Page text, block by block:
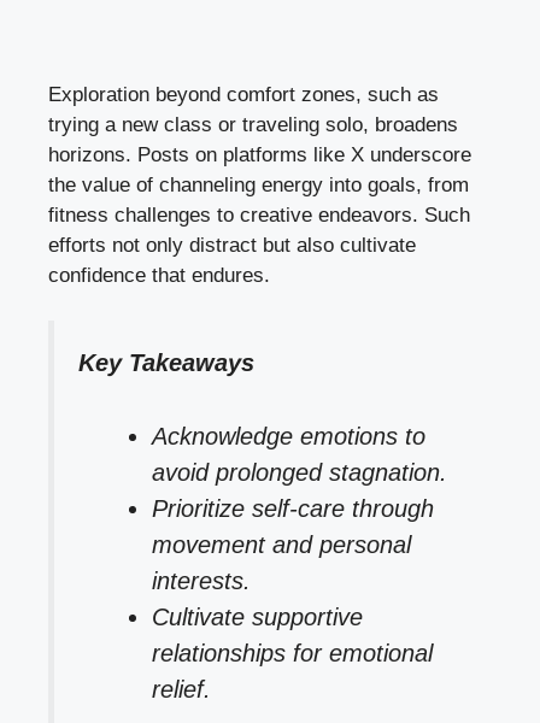
Exploration beyond comfort zones, such as
trying a new class or traveling solo, broadens
horizons. Posts on platforms like X underscore
the value of channeling energy into goals, from
fitness challenges to creative endeavors. Such
efforts not only distract but also cultivate
confidence that endures.
Key Takeaways
Acknowledge emotions to
avoid prolonged stagnation.
Prioritize self-care through
movement and personal
interests.
Cultivate supportive
relationships for emotional
relief.